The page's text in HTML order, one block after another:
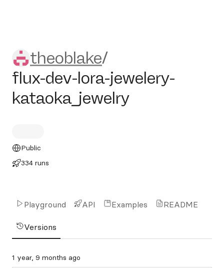
theoblake/flux-dev-lora-
theoblake/
flux-dev-lora-jewelery-
kataoka_jewelry
Public
334 runs
Playground API Examples README
Versions
1 year, 9 months ago